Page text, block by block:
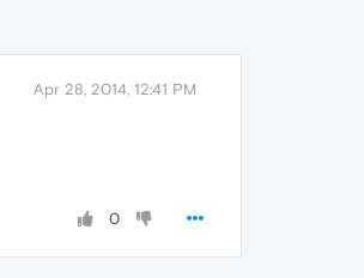
Apr 28, 2014, 12:41 PM
0